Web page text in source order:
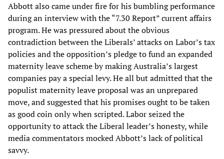
Abbott also came under fire for his bumbling performance
during an interview with the “7.30 Report” current affairs
program. He was pressured about the obvious
contradiction between the Liberals’ attacks on Labor’s tax
policies and the opposition’s pledge to fund an expanded
maternity leave scheme by making Australia’s largest
companies pay a special levy. He all but admitted that the
populist maternity leave proposal was an unprepared
move, and suggested that his promises ought to be taken
as good coin only when scripted. Labor seized the
opportunity to attack the Liberal leader’s honesty, while
media commentators mocked Abbott’s lack of political
savvy.